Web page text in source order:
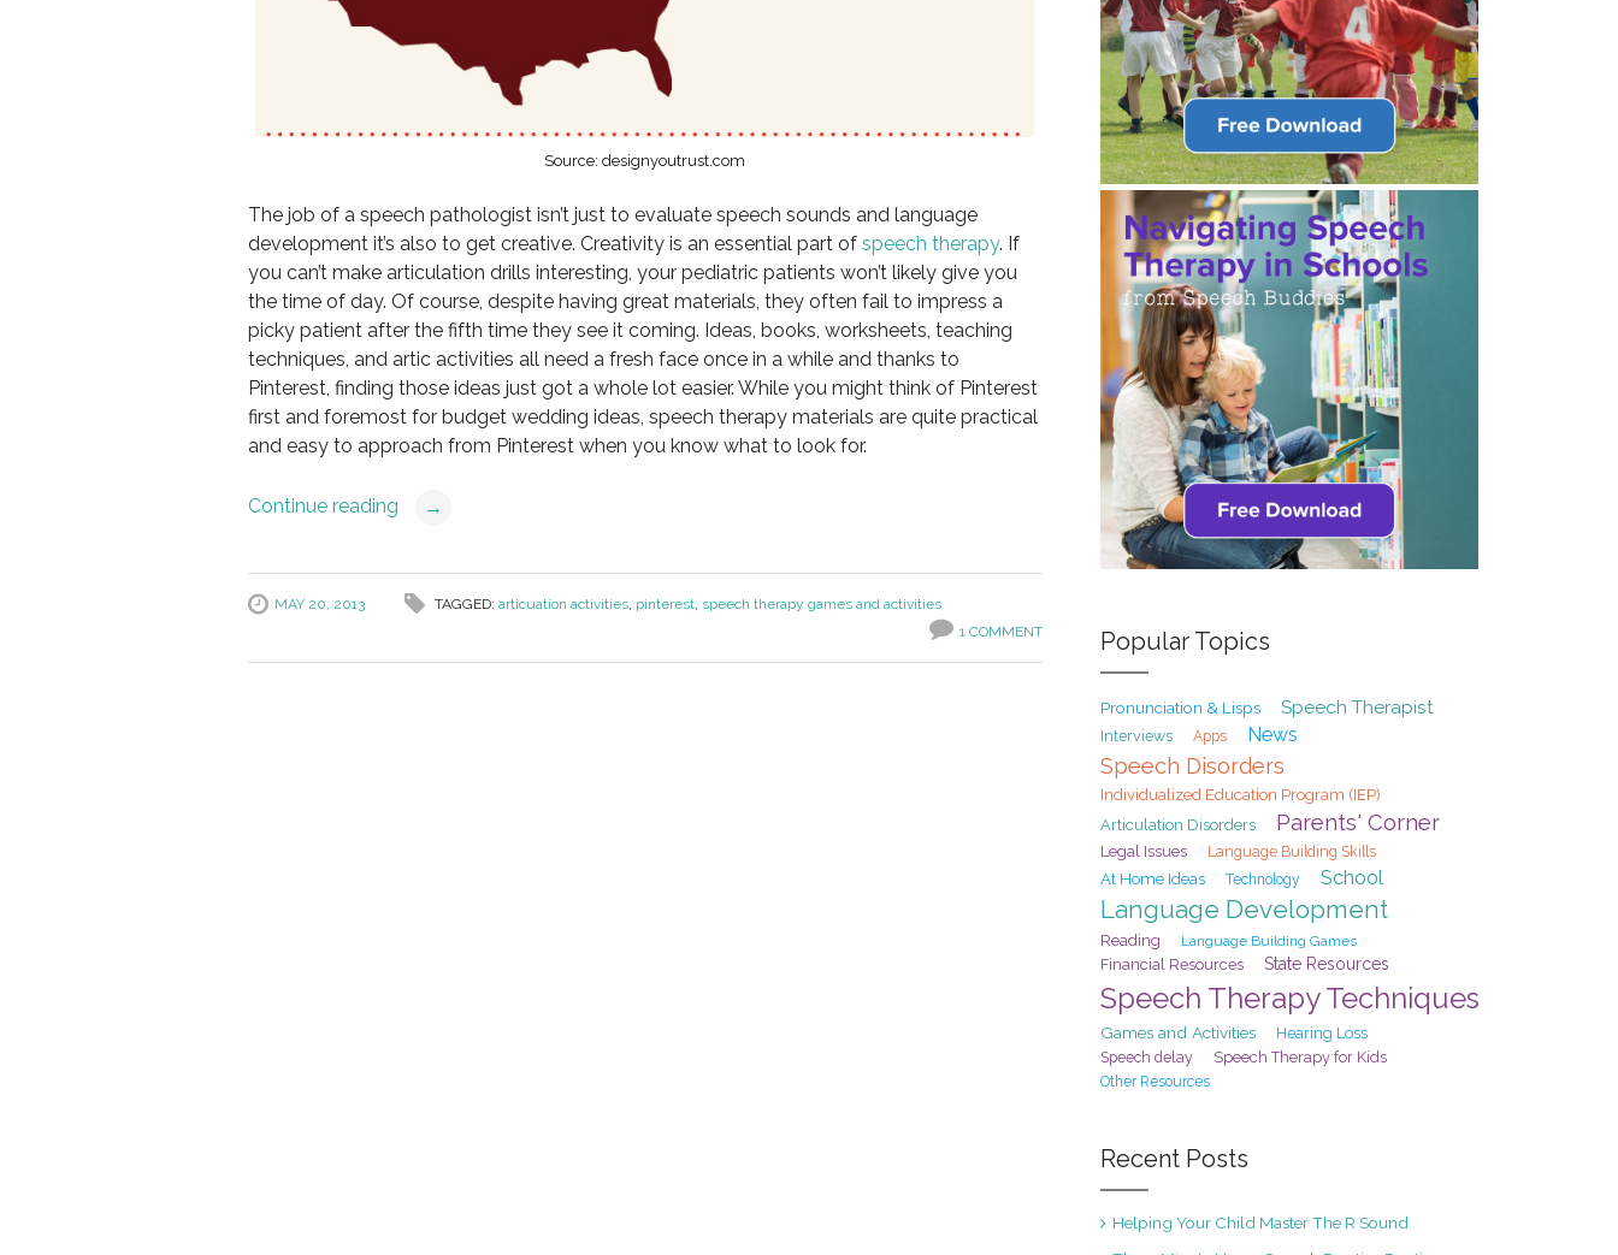
Source: designyoutrust.com
The job of a speech pathologist isn’t just to evaluate speech sounds and language
development it’s also to get creative. Creativity is an essential part of speech therapy. If
you can’t make articulation drills interesting, your pediatric patients won’t likely give you
the time of day. Of course, despite having great materials, they often fail to impress a
picky patient after the fifth time they see it coming. Ideas, books, worksheets, teaching
techniques, and artic activities all need a fresh face once in a while and thanks to
Pinterest, finding those ideas just got a whole lot easier. While you might think of Pinterest
first and foremost for budget wedding ideas, speech therapy materials are quite practical
and easy to approach from Pinterest when you know what to look for.
Continue reading →
MAY 20, 2013 TAGGED: articuation activities, pinterest, speech therapy games and activities
1 COMMENT
Popular Topics
Pronunciation & Lisps Speech Therapist
Interviews Apps News
Speech Disorders
Individualized Education Program (IEP)
Articulation Disorders
Parents' Corner
Legal Issues Language Building Skills
At Home Ideas Technology School
Language Development
Reading Language Building Games
Financial Resources State Resources
Speech Therapy Techniques
Games and Activities
Hearing Loss
Speech delay
Speech Therapy for Kids
Other Resources
Recent Posts
Helping Your Child Master The R Sound